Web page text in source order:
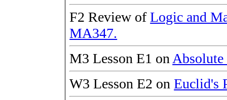
F2 Review ofLogic and
MA347.
M3 Lesson E1 on
W3 Lesson E2 onEuclid's